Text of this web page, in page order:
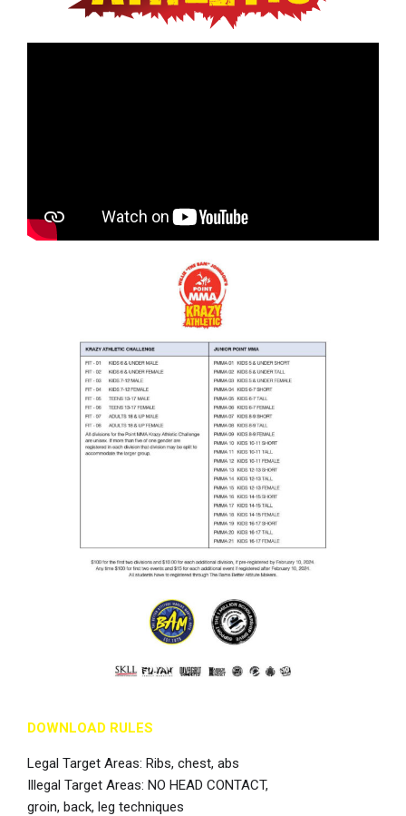
DOWNLOAD RULES
Legal Target Areas: Ribs, chest, abs
Illegal Target Areas: NO HEAD CONTACT,
groin, back, leg techniques